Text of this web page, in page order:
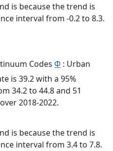
is because the trend is
interval from -0.2 to 8.3.
Codes Φ : Urban
is 39.2 with a 95%
34.2 to 44.8 and 51
2018-2022.
is because the trend is
interval from 3.4 to 7.8.